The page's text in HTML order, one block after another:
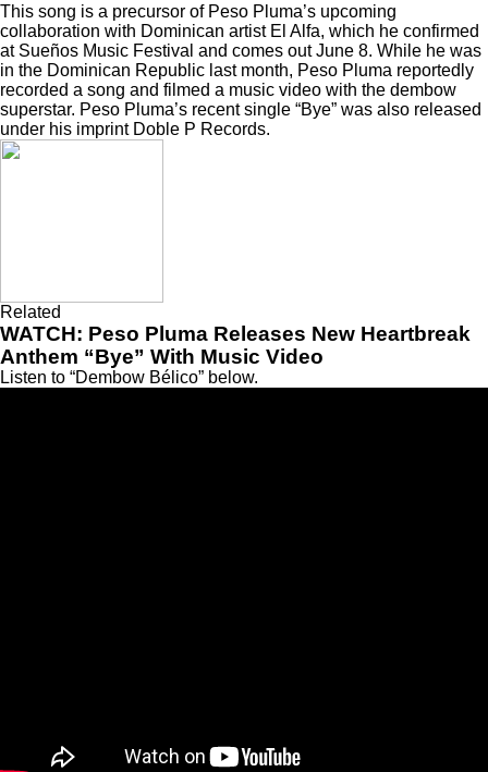
This song is a precursor of Peso Pluma’s upcoming
collaboration with Dominican artist El Alfa, which he confirmed
at Sueños Music Festival and comes out June 8. While he was
in the Dominican Republic last month, Peso Pluma reportedly
recorded a song and filmed a music video with the dembow
superstar. Peso Pluma’s recent single “Bye” was also released
under his imprint Doble P Records.
Related
WATCH: Peso Pluma Releases New Heartbreak
Anthem “Bye” With Music Video
Listen to “Dembow Bélico” below.